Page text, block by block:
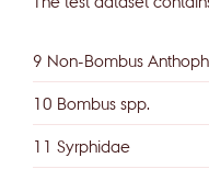
9 Non-Bombus
10 Bombus spp.
11 Syrphidae